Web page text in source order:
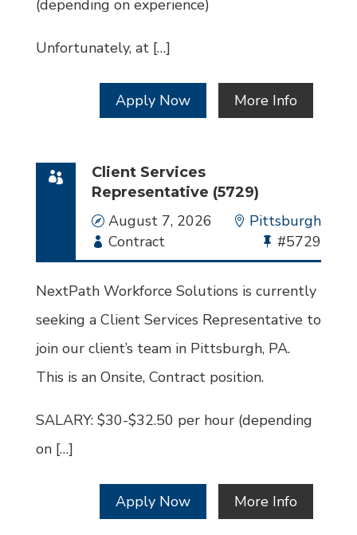
(depending on experience)
Unfortunately, at […]
Apply Now More Info
Client Services
Representative (5729)
Date
August 7, 2026 Location
Pittsburgh
Employment
Type
Contract
Bullhorn
Job
#5729
NextPath Workforce Solutions is currently
seeking a Client Services Representative to
join our client’s team in Pittsburgh, PA.
This is an Onsite, Contract position.
SALARY: $30-$32.50 per hour (depending
on […]
Apply Now More Info